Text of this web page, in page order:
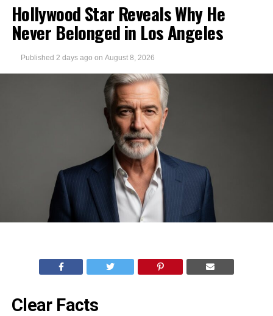
Hollywood Star Reveals Why He
Never Belonged in Los Angeles
Published 2 days ago on August 8, 2026
Clear Facts